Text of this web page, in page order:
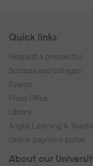
Footer
Skip
navigation
About our
Quick links
Request a prospectus
Schools and colleges
Events
Press Office
Library
Anglia Learning &
Online payment portal